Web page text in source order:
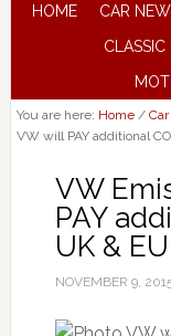
HOME CAR
CLASSIC
You are here: Home /
VW will PAY additional
VW
PAY
UK &
NOVEMBER 9,